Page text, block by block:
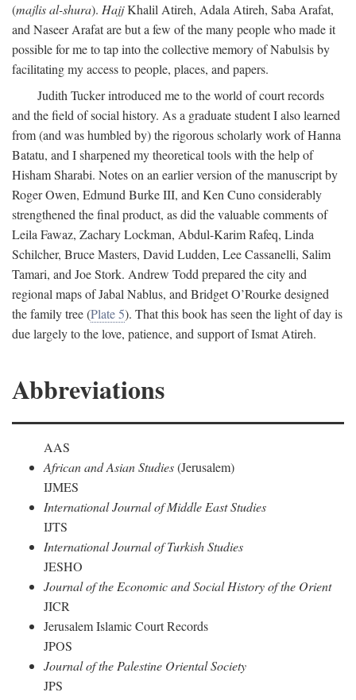
(majlis al-shura). HajjKhalil Atireh, Adala Atireh, Saba Arafat,
and Naseer Arafat are but a few of the many people who made it
possible for me to tap into the collective memory of Nabulsis by
facilitating my access to people, places, and papers.
Judith Tucker introduced me to the world of court records
and the field of social history. As a graduate student I also learned
from (and was humbled by) the rigorous scholarly work of Hanna
Batatu, and I sharpened my theoretical tools with the help of
Hisham Sharabi. Notes on an earlier version of the manuscript by
Roger Owen, Edmund Burke III, and Ken Cuno considerably
strengthened the final product, as did the valuable comments of
Leila Fawaz, Zachary Lockman, Abdul-Karim Rafeq, Linda
Schilcher, Bruce Masters, David Ludden, Lee Cassanelli, Salim
Tamari, and Joe Stork. Andrew Todd prepared the city and
regional maps of Jabal Nablus, and Bridget O’Rourke designed
the family tree (Plate 5). That this book has seen the light of day is
due largely to the love, patience, and support of Ismat Atireh.
Abbreviations
AAS
African and Asian Studies(Jerusalem)
IJMES
International Journal of Middle East Studies
IJTS
International Journal of Turkish Studies
JESHO
Journal of the Economic and Social History of the Orient
JICR
Jerusalem Islamic Court Records
JPOS
Journal of the Palestine Oriental Society
JPS